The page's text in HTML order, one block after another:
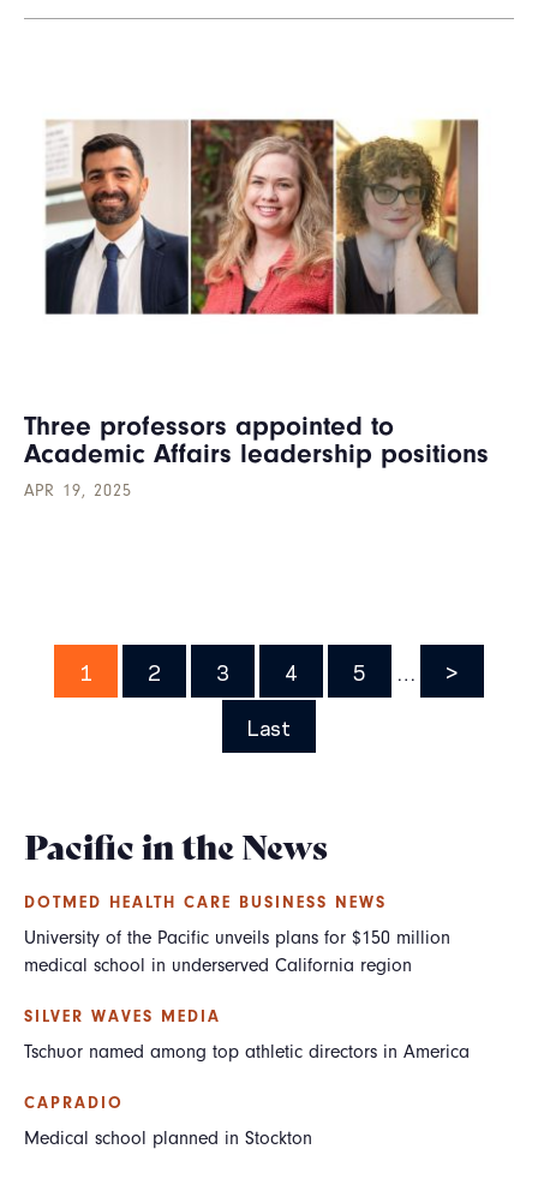
Pacific in the News
DOTMED HEALTH CARE BUSINESS NEWS
University of the Pacific unveils plans for $150 million
medical school in underserved California region
SILVER WAVES MEDIA
Tschuor named among top athletic directors in America
CAPRADIO
Medical school planned in Stockton
Three professors appointed to
Academic Affairs leadership positions
APR 19, 2025
Pagination
Page
1 Page
2 Page
3 Page
4 Page
5
Next
>
Last
Last